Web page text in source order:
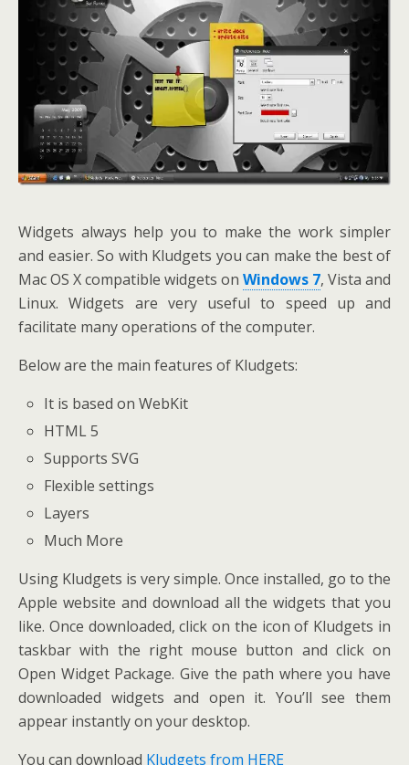
Widgets always help you to make the work simpler
and easier. So with Kludgets you can make the best of
Mac OS X compatible widgets on Windows 7, Vista and
Linux. Widgets are very useful to speed up and
facilitate many operations of the computer.
Below are the main features of Kludgets:
It is based on WebKit
HTML 5
Supports SVG
Flexible settings
Layers
Much More
Using Kludgets is very simple. Once installed, go to the
Apple website and download all the widgets that you
like. Once downloaded, click on the icon of Kludgets in
taskbar with the right mouse button and click on
Open Widget Package. Give the path where you have
downloaded widgets and open it. You’ll see them
appear instantly on your desktop.
You can download Kludgets from HERE